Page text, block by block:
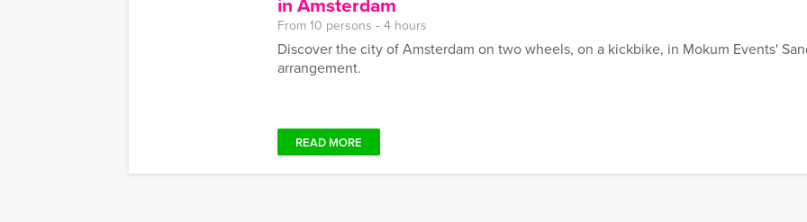
From 10 persons ‐ 4 hours
Discover the city of Amsterdam on two wheels, on a kickbike, in Mokum Events'
arrangement.
READ MORE